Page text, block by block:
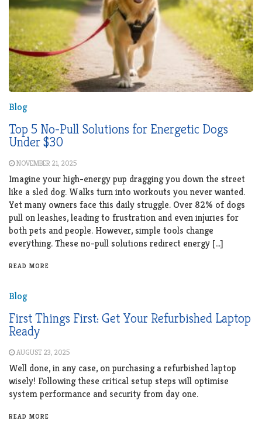
Blog
Top 5 No-Pull Solutions for Energetic Dogs
Under $30
NOVEMBER 21, 2025
Imagine your high-energy pup dragging you down the street
like a sled dog. Walks turn into workouts you never wanted.
Yet many owners face this daily struggle. Over 82% of dogs
pull on leashes, leading to frustration and even injuries for
both pets and people. However, simple tools change
everything. These no-pull solutions redirect energy […]
READ MORE
Blog
First Things First: Get Your Refurbished Laptop
Ready
AUGUST 23, 2025
Well done, in any case, on purchasing a refurbished laptop
wisely! Following these critical setup steps will optimise
system performance and security from day one.
READ MORE